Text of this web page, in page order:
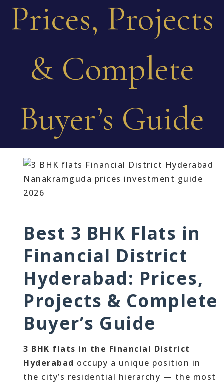
Prices, Projects
& Complete
Buyer’s Guide
Best 3 BHK Flats in
Financial District
Hyderabad: Prices,
Projects & Complete
Buyer’s Guide
3 BHK flats in the Financial District
Hyderabad occupy a unique position in
the city’s residential hierarchy — the most